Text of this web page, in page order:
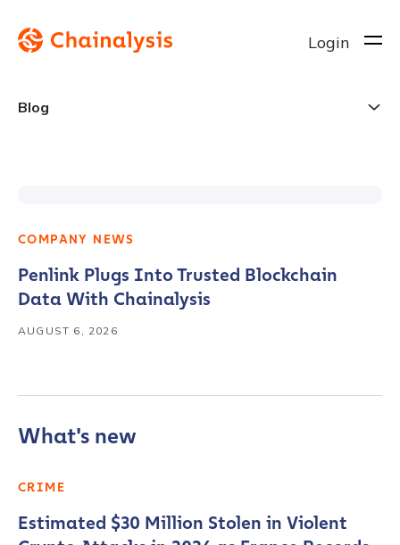
Login
Blog
COMPANY NEWS
Penlink Plugs Into Trusted Blockchain
Data With Chainalysis
AUGUST 6, 2026
What's new
CRIME
Estimated $30 Million Stolen in Violent